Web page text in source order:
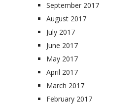
September 2017
August 2017
July 2017
June 2017
May 2017
April 2017
March 2017
February 2017